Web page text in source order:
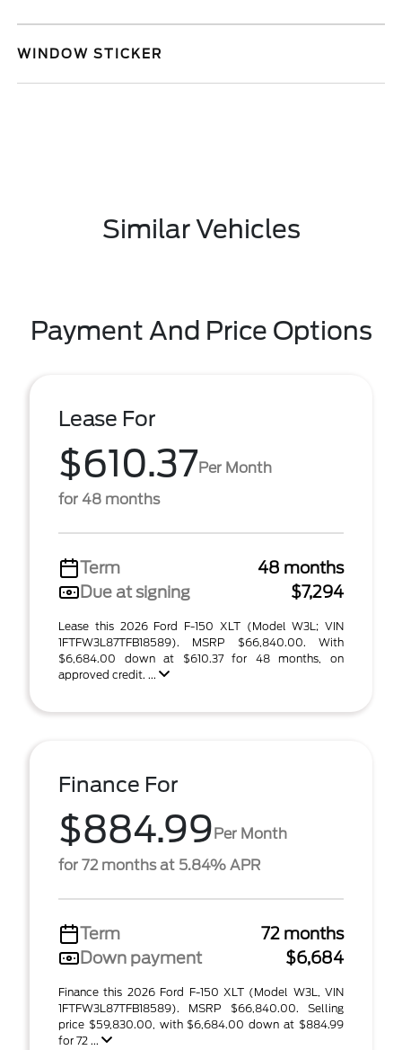
WINDOW STICKER
Similar Vehicles
Payment And Price Options
Lease For
$610.37Per Month
for 48 months
Term
48 months
Due at signing
$7,294
Lease this 2026 Ford F-150 XLT (Model W3L; VIN
1FTFW3L87TFB18589). MSRP $66,840.00. With
$6,684.00 down at $610.37 for 48 months, on
approved credit. ...
Finance For
$884.99Per Month
for 72 months at 5.84% APR
Term
72 months
Down payment
$6,684
Finance this 2026 Ford F-150 XLT (Model W3L, VIN
1FTFW3L87TFB18589). MSRP $66,840.00. Selling
price $59,830.00, with $6,684.00 down at $884.99
for 72 ...